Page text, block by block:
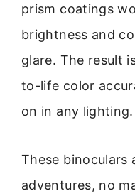
prism coatings
brightness and
glare. The result
to-life color
on in any lighting.
These binoculars
adventures, no